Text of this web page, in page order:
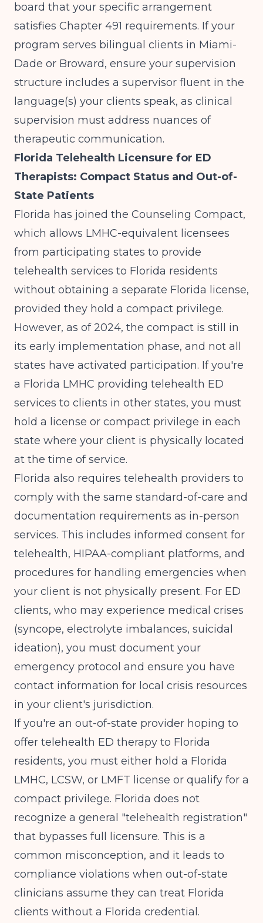
board that your specific arrangement
satisfies Chapter 491 requirements. If your
program serves bilingual clients in Miami-
Dade or Broward, ensure your supervision
structure includes a supervisor fluent in the
language(s) your clients speak, as clinical
supervision must address nuances of
therapeutic communication.
Florida Telehealth Licensure for ED
Therapists: Compact Status and Out-of-
State Patients
Florida has joined the Counseling Compact,
which allows LMHC-equivalent licensees
from participating states to provide
telehealth services to Florida residents
without obtaining a separate Florida license,
provided they hold a compact privilege.
However, as of 2024, the compact is still in
its early implementation phase, and not all
states have activated participation. If you're
a Florida LMHC providing telehealth ED
services to clients in other states, you must
hold a license or compact privilege in each
state where your client is physically located
at the time of service.
Florida also requires telehealth providers to
comply with the same standard-of-care and
documentation requirements as in-person
services. This includes informed consent for
telehealth, HIPAA-compliant platforms, and
procedures for handling emergencies when
your client is not physically present. For ED
clients, who may experience medical crises
(syncope, electrolyte imbalances, suicidal
ideation), you must document your
emergency protocol and ensure you have
contact information for local crisis resources
in your client's jurisdiction.
If you're an out-of-state provider hoping to
offer telehealth ED therapy to Florida
residents, you must either hold a Florida
LMHC, LCSW, or LMFT license or qualify for a
compact privilege. Florida does not
recognize a general "telehealth registration"
that bypasses full licensure. This is a
common misconception, and it leads to
compliance violations when out-of-state
clinicians assume they can treat Florida
clients without a Florida credential.